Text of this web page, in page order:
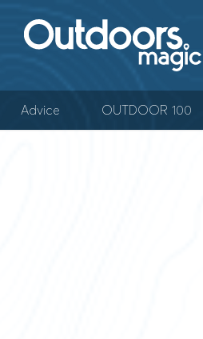
Advice OUTDOOR 100